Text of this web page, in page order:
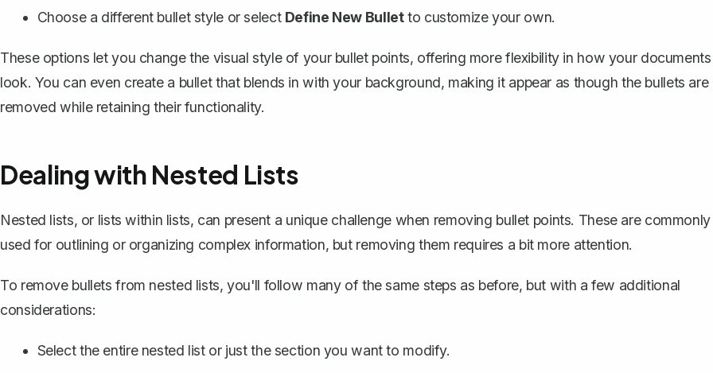
Choose a different bullet style or select Define New Bulletto customize your own.
These options let you change the visual style of your bullet points, offering more flexibility in how your documents
look. You can even create a bullet that blends in with your background, making it appear as though the bullets are
removed while retaining their functionality.
Dealing with Nested Lists
Nested lists, or lists within lists, can present a unique challenge when removing bullet points. These are commonly
used for outlining or organizing complex information, but removing them requires a bit more attention.
To remove bullets from nested lists, you'll follow many of the same steps as before, but with a few additional
considerations:
Select the entire nested list or just the section you want to modify.